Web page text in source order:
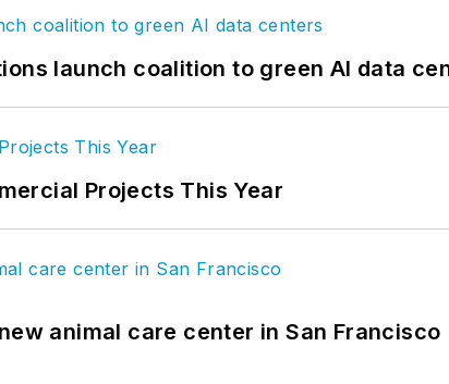
launch coalition to green AI data
Projects This Year
animal care center in San Francisco